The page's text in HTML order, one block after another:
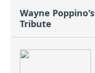
Wayne Poppino's
Tribute